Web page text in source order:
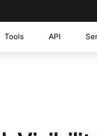
Tools API